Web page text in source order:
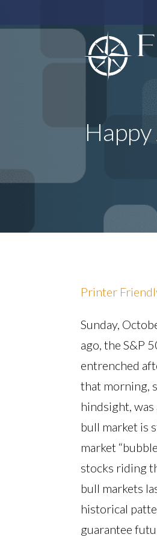
Printer
Sunday,
ago, the S&P
entrenched
that morning,
hindsight,
bull market is
market
stocks riding
bull markets
historical
guarantee